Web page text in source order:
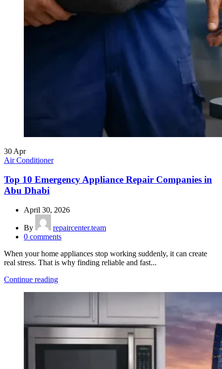
30Apr
Air Conditioner
Top 10 Emergency Appliance Repair Companies in
Abu Dhabi
April 30, 2026
By
repaircenter.team
0 comments
When your home appliances stop working suddenly, it can create
real stress. That is why finding reliable and fast...
Continue reading